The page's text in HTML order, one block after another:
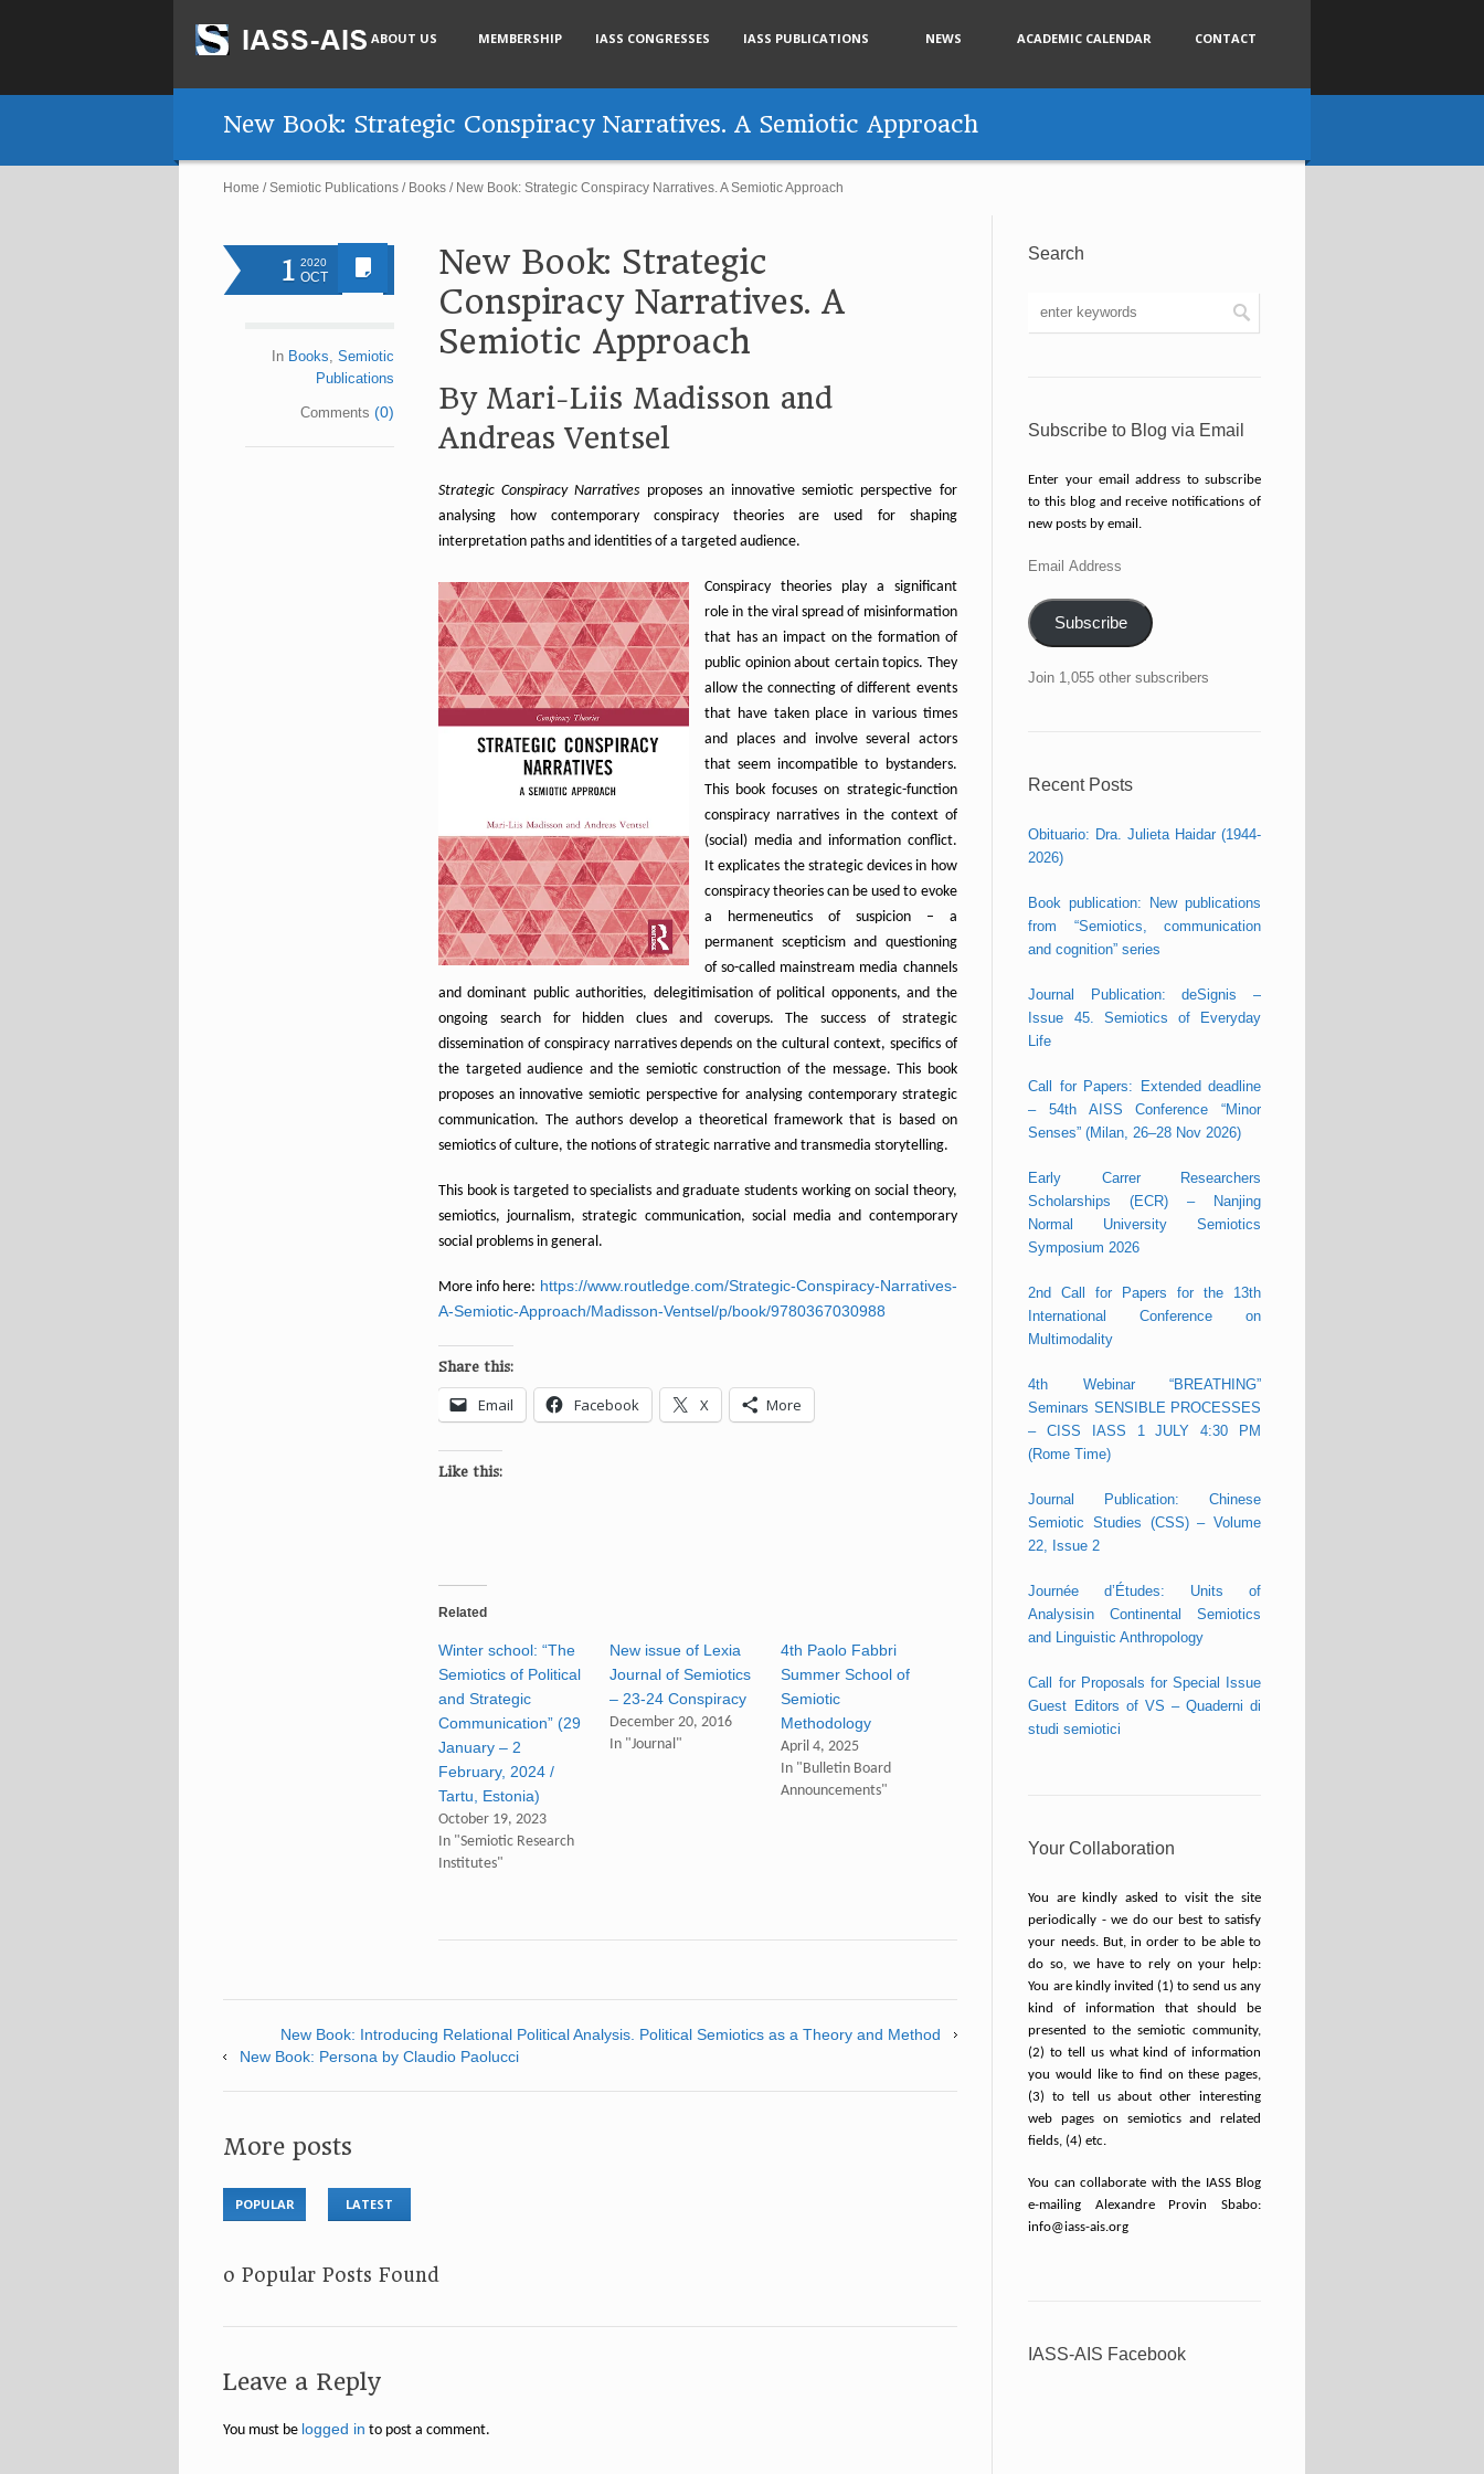
ABOUT US MEMBERSHIP IASS CONGRESSES IASS PUBLICATIONS NEWS ACADEMIC CALENDAR CONTACT
New Book: Strategic Conspiracy Narratives. A Semiotic Approach
Home /Semiotic Publications / Books / New Book: Strategic Conspiracy Narratives. A Semiotic Approach
1 2020
OCT
In Books, Semiotic
Publications
Comments (0)
New Book: Strategic
Conspiracy Narratives. A
Semiotic Approach
By Mari-Liis Madisson and
Andreas Ventsel
Strategic Conspiracy Narratives proposes an innovative semiotic perspective for
analysing how contemporary conspiracy theories are used for shaping
interpretation paths and identities of a targeted audience.
Conspiracy theories play a significant
role in the viral spread of misinformation
that has an impact on the formation of
public opinion about certain topics. They
allow the connecting of different events
that have taken place in various times
and places and involve several actors
that seem incompatible to bystanders.
This book focuses on strategic-function
conspiracy narratives in the context of
(social) media and information conflict.
It explicates the strategic devices in how
conspiracy theories can be used to evoke
a hermeneutics of suspicion – a
permanent scepticism and questioning
of so-called mainstream media channels
and dominant public authorities, delegitimisation of political opponents, and the
ongoing search for hidden clues and coverups. The success of strategic
dissemination of conspiracy narratives depends on the cultural context, specifics of
the targeted audience and the semiotic construction of the message. This book
proposes an innovative semiotic perspective for analysing contemporary strategic
communication. The authors develop a theoretical framework that is based on
semiotics of culture, the notions of strategic narrative and transmedia storytelling.
This book is targeted to specialists and graduate students working on social theory,
semiotics, journalism, strategic communication, social media and contemporary
social problems in general.
More info here: https://www.routledge.com/Strategic-Conspiracy-Narratives-
A-Semiotic-Approach/Madisson-Ventsel/p/book/9780367030988
Share this:
Email Facebook X More
Like this:
Related
Winter school: “The
Semiotics of Political
and Strategic
Communication” (29
January – 2
February, 2024 /
Tartu, Estonia)
October 19, 2023
In "Semiotic Research
Institutes"
New issue of Lexia
Journal of Semiotics
– 23-24 Conspiracy
December 20, 2016
In "Journal"
4th Paolo Fabbri
Summer School of
Semiotic
Methodology
April 4, 2025
In "Bulletin Board
Announcements"
New Book: Introducing Relational Political Analysis. Political Semiotics as a Theory and Method
New Book: Persona by Claudio Paolucci
More posts
POPULAR LATEST
No Popular Posts Found
Leave a Reply
You must be logged in to post a comment.
Search
Subscribe to Blog via Email
Enter your email address to subscribe
to this blog and receive notifications of
new posts by email.
Email
Subscribe
Join 1,055 other subscribers
Recent Posts
Obituario: Dra. Julieta Haidar (1944-
2026)
Book publication: New publications
from “Semiotics, communication
and cognition” series
Journal Publication: deSignis –
Issue 45. Semiotics of Everyday
Life
Call for Papers: Extended deadline
– 54th AISS Conference “Minor
Senses” (Milan, 26–28 Nov 2026)
Early Carrer Researchers
Scholarships (ECR) – Nanjing
Normal University Semiotics
Symposium 2026
2nd Call for Papers for the 13th
International Conference on
Multimodality
4th Webinar “BREATHING”
Seminars SENSIBLE PROCESSES
– CISS IASS 1 JULY 4:30 PM
(Rome Time)
Journal Publication: Chinese
Semiotic Studies (CSS) – Volume
22, Issue 2
Journée d’Études: Units of
Analysisin Continental Semiotics
and Linguistic Anthropology
Call for Proposals for Special Issue
Guest Editors of VS – Quaderni di
studi semiotici
Your Collaboration
You are kindly asked to visit the site
periodically - we do our best to satisfy
your needs. But, in order to be able to
do so, we have to rely on your help:
You are kindly invited (1) to send us any
kind of information that should be
presented to the semiotic community,
(2) to tell us what kind of information
you would like to find on these pages,
(3) to tell us about other interesting
web pages on semiotics and related
fields, (4) etc.
You can collaborate with the IASS Blog
e-mailing Alexandre Provin Sbabo:
info@iass-ais.org
IASS-AIS Facebook